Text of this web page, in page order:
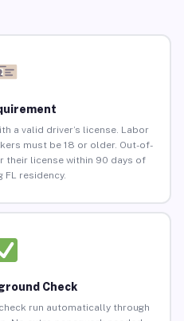
a valid driver’s license. Labor
must be 18 or older. Out-of-
their license within 90 days of
FL residency.
Check
run automatically through